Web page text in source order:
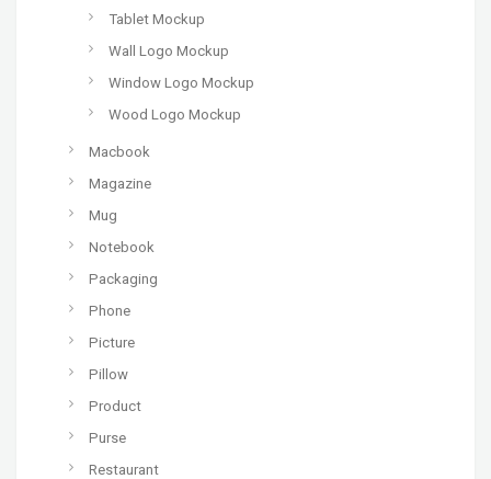
Tablet Mockup
Wall Logo Mockup
Window Logo Mockup
Wood Logo Mockup
Macbook
Magazine
Mug
Notebook
Packaging
Phone
Picture
Pillow
Product
Purse
Restaurant